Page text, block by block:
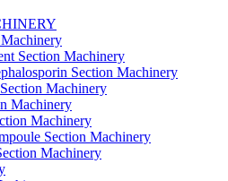
Section Machinery
Section Machinery
Machinery
Machinery
Machinery
Section Machinery
Machinery